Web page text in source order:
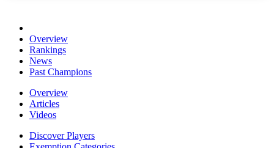
Overview
Rankings
News
Past Champions
Overview
Articles
Videos
Discover Players